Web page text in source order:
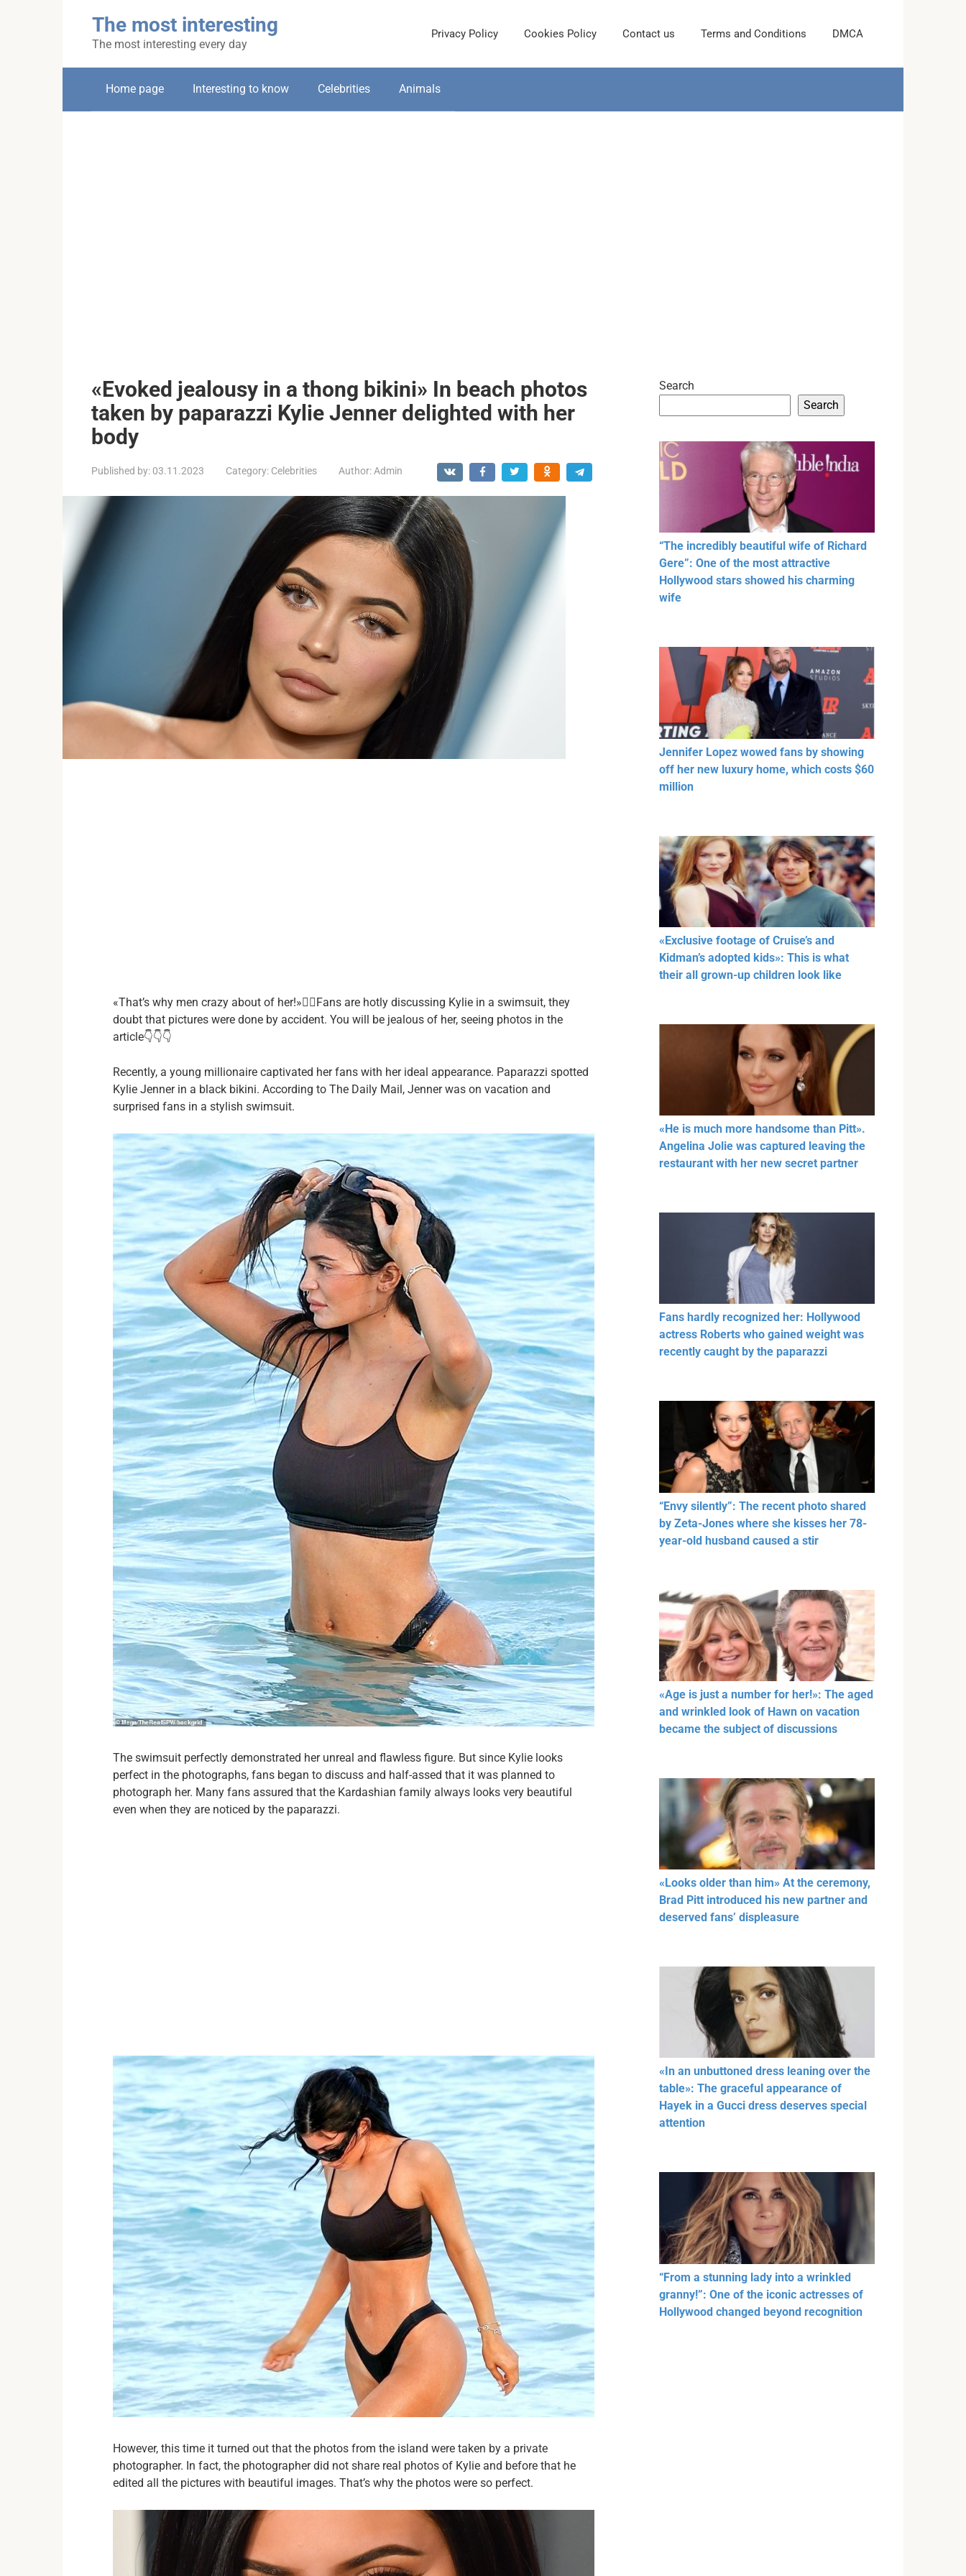
The most interesting
The most interesting every day
Privacy Policy Cookies Policy Contact us Terms and Conditions DMCA
Home page Interesting to know Celebrities Animals
«Evoked jealousy in a thong bikini» In beach photos
taken by paparazzi Kylie Jenner delighted with her
body
Published by: 03.11.2023 Category: Celebrities Author: Admin
«That’s why men crazy about of her!»❤️‍🔥Fans are hotly discussing Kylie in a swimsuit, they
doubt that pictures were done by accident. You will be jealous of her, seeing photos in the
article👇👇👇
Recently, a young millionaire captivated her fans with her ideal appearance. Paparazzi spotted
Kylie Jenner in a black bikini. According to The Daily Mail, Jenner was on vacation and
surprised fans in a stylish swimsuit.
The swimsuit perfectly demonstrated her unreal and flawless figure. But since Kylie looks
perfect in the photographs, fans began to discuss and half-assed that it was planned to
photograph her. Many fans assured that the Kardashian family always looks very beautiful
even when they are noticed by the paparazzi.
However, this time it turned out that the photos from the island were taken by a private
photographer. In fact, the photographer did not share real photos of Kylie and before that he
edited all the pictures with beautiful images. That’s why the photos were so perfect.
Search
Search
“The incredibly beautiful wife of Richard
Gere”: One of the most attractive
Hollywood stars showed his charming
wife
Jennifer Lopez wowed fans by showing
off her new luxury home, which costs $60
million
«Exclusive footage of Cruise’s and
Kidman’s adopted kids»: This is what
their all grown-up children look like
«He is much more handsome than Pitt».
Angelina Jolie was captured leaving the
restaurant with her new secret partner
Fans hardly recognized her: Hollywood
actress Roberts who gained weight was
recently caught by the paparazzi
“Envy silently”: The recent photo shared
by Zeta-Jones where she kisses her 78-
year-old husband caused a stir
«Age is just a number for her!»: The aged
and wrinkled look of Hawn on vacation
became the subject of discussions
«Looks older than him» At the ceremony,
Brad Pitt introduced his new partner and
deserved fans’ displeasure
«In an unbuttoned dress leaning over the
table»: The graceful appearance of
Hayek in a Gucci dress deserves special
attention
“From a stunning lady into a wrinkled
granny!”: One of the iconic actresses of
Hollywood changed beyond recognition